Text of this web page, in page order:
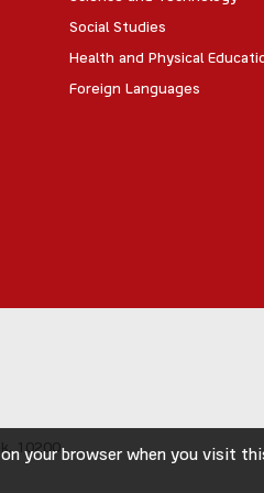
Social Studies
Health and Physical
Foreign Languages
10200
your browser when you visit